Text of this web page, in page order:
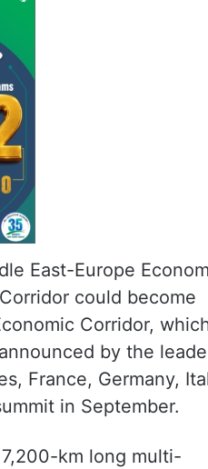
East-Europe
could become
Corridor,
by the
France, Germany,
in September.
km long multi-